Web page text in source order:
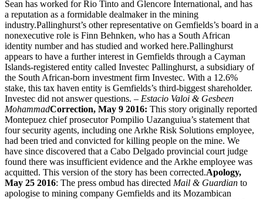
Sean has worked for Rio Tinto and Glencore International, and has
a reputation as a ­formidable dealmaker in the mining
industry.Pallinghurst’s other representative on Gemfields’s board in a
nonexecutive role is Finn Behnken, who has a South African
identity number and has studied and worked here.Pallinghurst
appears to have a further interest in Gemfields through a Cayman
Islands-registered entity called Investec Pallinghurst, a subsidiary of
the South African-born investment firm Investec. With a 12.6%
stake, this tax haven entity is Gemfields’s third-biggest shareholder.
Investec did not answer questions. – Estacio Valoi & Gesbeen
MohammadCorrection, May 9 2016: This story originally reported
Montepuez chief prosecutor Pompilio Uazanguiua’s statement that
four security agents, including one Arkhe Risk Solutions employee,
had been tried and convicted for killing people on the mine. We
have since discovered that a Cabo Delgado provincial court judge
found there was insufficient evidence and the Arkhe employee was
acquitted. This version of the story has been corrected.Apology,
May 25 2016: The press ombud has directed Mail & Guardian to
apologise to mining company Gemfields and its Mozambican